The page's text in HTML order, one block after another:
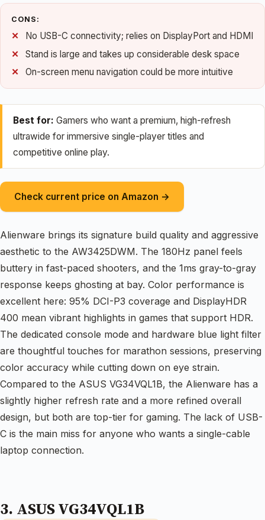
CONS:
No USB-C connectivity; relies on DisplayPort and HDMI
Stand is large and takes up considerable desk space
On-screen menu navigation could be more intuitive
Best for: Gamers who want a premium, high-refresh
ultrawide for immersive single-player titles and
competitive online play.
Check current price on Amazon →
Alienware brings its signature build quality and aggressive
aesthetic to the AW3425DWM. The 180Hz panel feels
buttery in fast-paced shooters, and the 1ms gray-to-gray
response keeps ghosting at bay. Color performance is
excellent here: 95% DCI-P3 coverage and DisplayHDR
400 mean vibrant highlights in games that support HDR.
The dedicated console mode and hardware blue light filter
are thoughtful touches for marathon sessions, preserving
color accuracy while cutting down on eye strain.
Compared to the ASUS VG34VQL1B, the Alienware has a
slightly higher refresh rate and a more refined overall
design, but both are top-tier for gaming. The lack of USB-
C is the main miss for anyone who wants a single-cable
laptop connection.
3. ASUS VG34VQL1B